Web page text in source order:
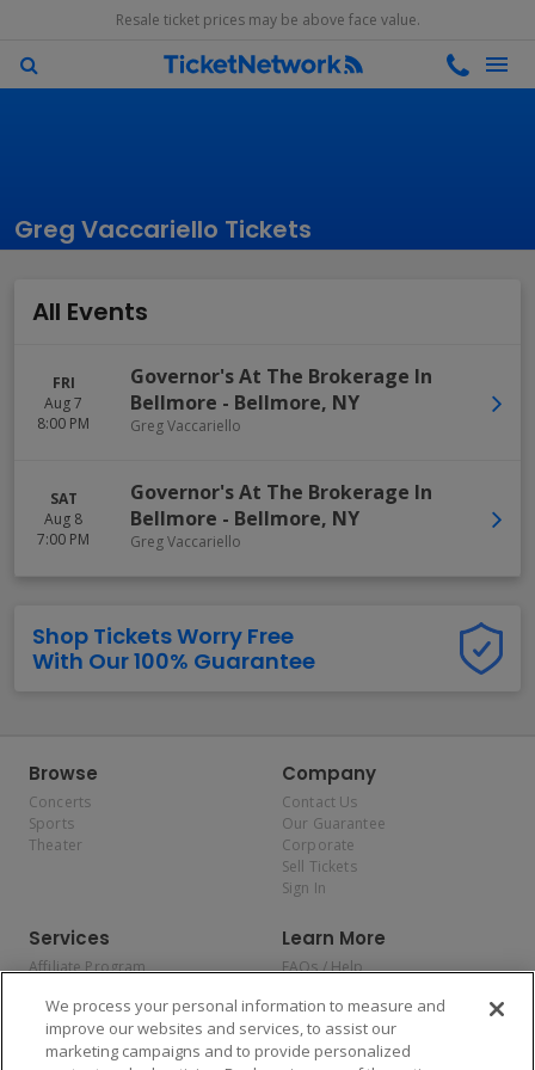
Resale ticket prices may be above face value.
Greg Vaccariello Tickets
All Events
FRI
Aug 7
8:00 PM
Governor's At The Brokerage In
Bellmore - Bellmore, NY
Greg Vaccariello
SAT
Aug 8
7:00 PM
Governor's At The Brokerage In
Bellmore - Bellmore, NY
Greg Vaccariello
Shop Tickets Worry Free
With Our 100% Guarantee
Browse
Concerts
Sports
Theater
Company
Contact Us
Our Guarantee
Corporate
Sell Tickets
Sign In
Services
Affiliate Program
Allianz
Affirm
Learn More
FAQs / Help
Privacy Policy
Consumer Privacy Rights
Do Not Sell or Share My
We process your personal information to measure and
improve our websites and services, to assist our
marketing campaigns and to provide personalized